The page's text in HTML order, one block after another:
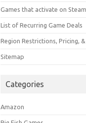
Games that activate on Steam
List of Recurring Game Deals
Region Restrictions, Pricing,
Sitemap
Categories
Amazon